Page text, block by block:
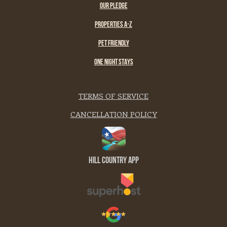
OUR PLEDGE
PROPERTIES A-Z
PET FRIENDLY
ONE NIGHT STAYS
TERMS OF SERVICE
CANCELLATION POLICY
Hill Country App